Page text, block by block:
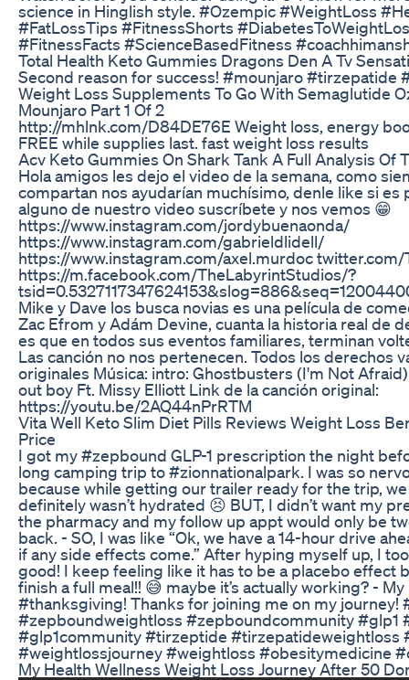
science in Hinglish style. #Ozempic #WeightLoss
#FatLossTips #FitnessShorts
#FitnessFacts #ScienceBasedFitness
Total Health Keto Gummies Dragons Den A Tv
Second reason for success! #mounjaro #tirzepatide
Weight Loss Supplements To Go With Semaglutide
Mounjaro Part 1 Of 2
http://mhlnk.com/D84DE76E Weight loss, energy
FREE while supplies last. fast weight loss results
Acv Keto Gummies On Shark Tank A Full Analysis Of
Hola amigos les dejo el video de la semana, como
compartan nos ayudarían muchísimo, denle like si es
alguno de nuestro video suscríbete y nos vemos 😁
https://www.instagram.com/jordybuenaonda/
https://www.instagram.com/gabrieldlidell/
https://www.instagram.com/axel.murdoc twitter.com/
https://m.facebook.com/TheLabyrintStudios/?
Mike y Dave los busca novias es una película de
Zac Efrom y Adám Devine, cuanta la historia real de
es que en todos sus eventos familiares, terminan
Las canción no nos pertenecen. Todos los derechos
originales Música: intro: Ghostbusters (I'm Not
out boy Ft. Missy Elliott Link de la canción original:
https://youtu.be/2AQ44nPrRTM
Vita Well Keto Slim Diet Pills Reviews Weight Loss
Price
I got my #zepbound GLP-1 prescription the night
long camping trip to #zionnationalpark. I was so
because while getting our trailer ready for the trip,
definitely wasn’t hydrated 😣 BUT, I didn’t want my
the pharmacy and my follow up appt would only be
back. - SO, I was like “Ok, we have a 14-hour drive
if any side effects come.” After hyping myself up, I
good! I keep feeling like it has to be a placebo effect
finish a full meal!! 😅 maybe it’s actually working? -
#thanksgiving! Thanks for joining me on my journey!
#zepboundweightloss #zepboundcommunity #glp1
#glp1community #tirzeptide #tirzepatideweightloss
#weightlossjourney #weightloss #obesitymedicine
My Health Wellness Weight Loss Journey After 50